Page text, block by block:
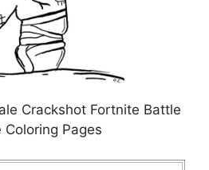
Crackshot Fortnite Battle
Coloring Pages